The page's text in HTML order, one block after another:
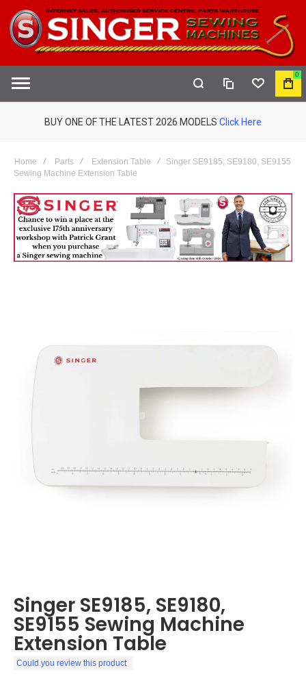
COMPAREWISHLIST
MY
0
BUY ONE OF THE LATEST 2026 MODELS Click Here
Home Parts Extension Table
Singer SE9185, SE9180, SE9155
Sewing Machine Extension Table
Singer SE9185, SE9180,
SE9155 Sewing Machine
Extension Table
Could you review this product